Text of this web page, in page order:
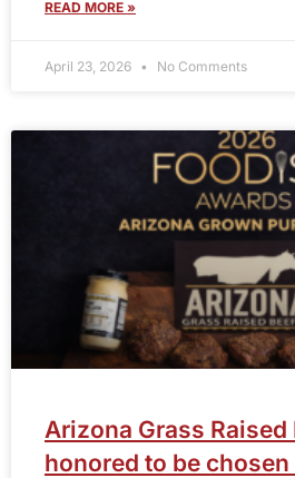
READ MORE »
April 23, 2026 No Comments
Arizona Grass Raised
honored to be